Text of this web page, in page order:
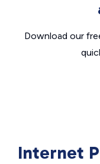
Download our
Internet